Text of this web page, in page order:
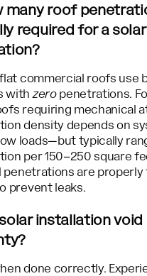
many roof
required for a solar
commercial roofs use
with zeropenetrations.
requiring mechanical
density depends on
loads—but typically
per 150–250 square
penetrations are properly
prevent leaks.
solar installation
done correctly.